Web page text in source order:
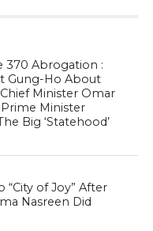
370 Abrogation :
Gung-Ho About
Minister Omar
Minister
Big ‘Statehood’
“City of Joy” After
Nasreen Did